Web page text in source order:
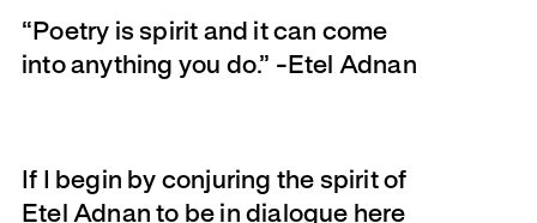
“Poetry is spirit and it can come
into anything you do.” -Etel Adnan
If I begin by conjuring the spirit of
Etel Adnan to be in dialogue here